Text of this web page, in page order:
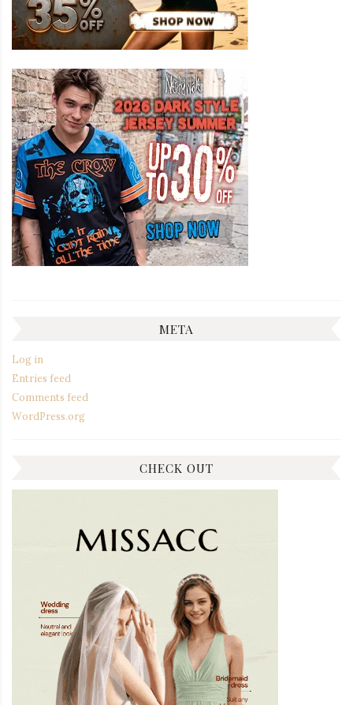
META
Log in
Entries feed
Comments feed
WordPress.org
CHECK OUT